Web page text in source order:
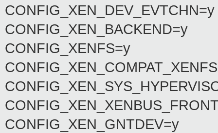
CONFIG_XEN_DEV_EVTCHN=y
CONFIG_XEN_BACKEND=y
CONFIG_XENFS=y
CONFIG_XEN_GNTDEV=y